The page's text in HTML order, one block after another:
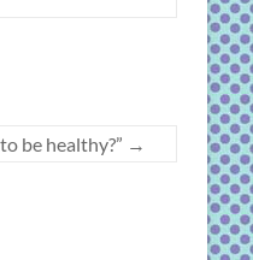
be healthy?” →